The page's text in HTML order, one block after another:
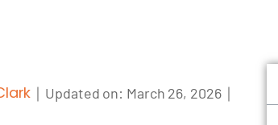
｜ Updated on: March 26, 2026｜